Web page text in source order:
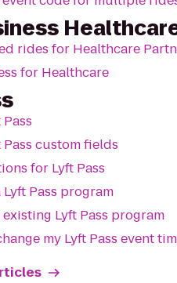
rides for Healthcare
for Healthcare
custom fields
for Lyft Pass
Pass program
Lyft Pass program
my Lyft Pass event